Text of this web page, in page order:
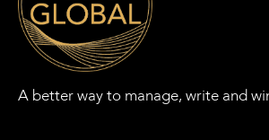
A better way to manage, write and